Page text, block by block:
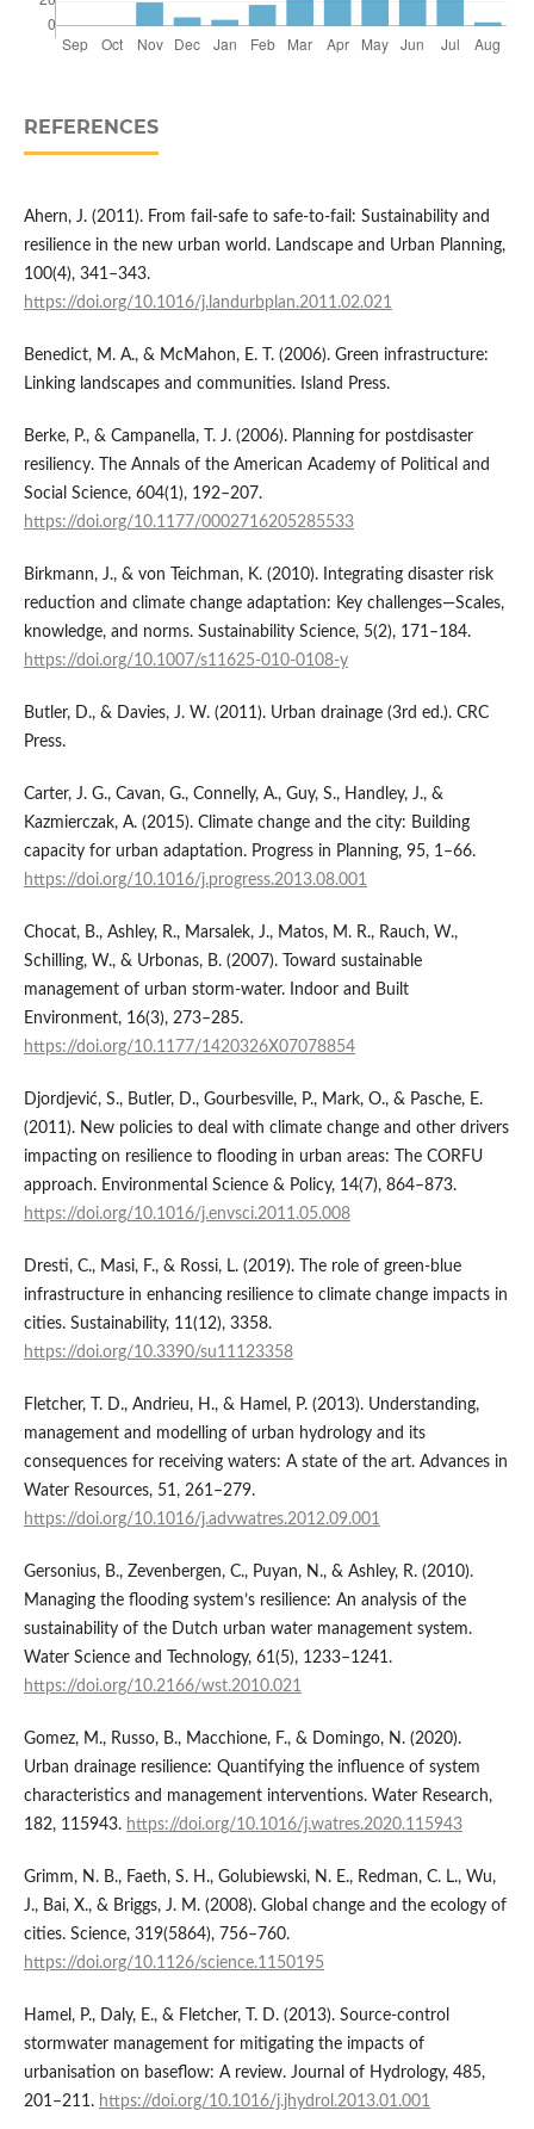
REFERENCES
Ahern, J. (2011). From fail-safe to safe-to-fail: Sustainability and
resilience in the new urban world. Landscape and Urban Planning,
100(4), 341–343.
https://doi.org/10.1016/j.landurbplan.2011.02.021
Benedict, M. A., & McMahon, E. T. (2006). Green infrastructure:
Linking landscapes and communities. Island Press.
Berke, P., & Campanella, T. J. (2006). Planning for postdisaster
resiliency. The Annals of the American Academy of Political and
Social Science, 604(1), 192–207.
https://doi.org/10.1177/0002716205285533
Birkmann, J., & von Teichman, K. (2010). Integrating disaster risk
reduction and climate change adaptation: Key challenges—Scales,
knowledge, and norms. Sustainability Science, 5(2), 171–184.
https://doi.org/10.1007/s11625-010-0108-y
Butler, D., & Davies, J. W. (2011). Urban drainage (3rd ed.). CRC
Press.
Carter, J. G., Cavan, G., Connelly, A., Guy, S., Handley, J., &
Kazmierczak, A. (2015). Climate change and the city: Building
capacity for urban adaptation. Progress in Planning, 95, 1–66.
https://doi.org/10.1016/j.progress.2013.08.001
Chocat, B., Ashley, R., Marsalek, J., Matos, M. R., Rauch, W.,
Schilling, W., & Urbonas, B. (2007). Toward sustainable
management of urban storm-water. Indoor and Built
Environment, 16(3), 273–285.
https://doi.org/10.1177/1420326X07078854
Djordjević, S., Butler, D., Gourbesville, P., Mark, O., & Pasche, E.
(2011). New policies to deal with climate change and other drivers
impacting on resilience to flooding in urban areas: The CORFU
approach. Environmental Science & Policy, 14(7), 864–873.
https://doi.org/10.1016/j.envsci.2011.05.008
Dresti, C., Masi, F., & Rossi, L. (2019). The role of green-blue
infrastructure in enhancing resilience to climate change impacts in
cities. Sustainability, 11(12), 3358.
https://doi.org/10.3390/su11123358
Fletcher, T. D., Andrieu, H., & Hamel, P. (2013). Understanding,
management and modelling of urban hydrology and its
consequences for receiving waters: A state of the art. Advances in
Water Resources, 51, 261–279.
https://doi.org/10.1016/j.advwatres.2012.09.001
Gersonius, B., Zevenbergen, C., Puyan, N., & Ashley, R. (2010).
Managing the flooding system’s resilience: An analysis of the
sustainability of the Dutch urban water management system.
Water Science and Technology, 61(5), 1233–1241.
https://doi.org/10.2166/wst.2010.021
Gomez, M., Russo, B., Macchione, F., & Domingo, N. (2020).
Urban drainage resilience: Quantifying the influence of system
characteristics and management interventions. Water Research,
182, 115943. https://doi.org/10.1016/j.watres.2020.115943
Grimm, N. B., Faeth, S. H., Golubiewski, N. E., Redman, C. L., Wu,
J., Bai, X., & Briggs, J. M. (2008). Global change and the ecology of
cities. Science, 319(5864), 756–760.
https://doi.org/10.1126/science.1150195
Hamel, P., Daly, E., & Fletcher, T. D. (2013). Source-control
stormwater management for mitigating the impacts of
urbanisation on baseflow: A review. Journal of Hydrology, 485,
201–211. https://doi.org/10.1016/j.jhydrol.2013.01.001